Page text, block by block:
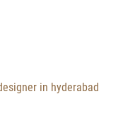
in hyderabad